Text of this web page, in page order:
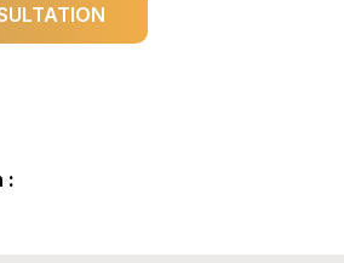
: